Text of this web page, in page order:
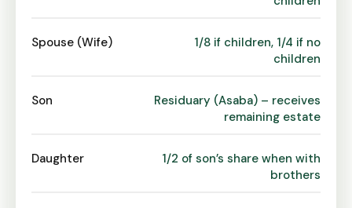
Spouse (Wife)
1/8 if children, 1/4 if no
children
Son
Residuary (Asaba) – receives
remaining estate
Daughter
1/2 of son’s share when with
brothers